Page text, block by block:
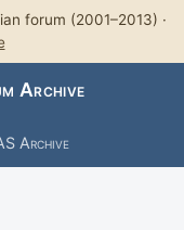
forum (2001–2013) ·
Archive
Archive